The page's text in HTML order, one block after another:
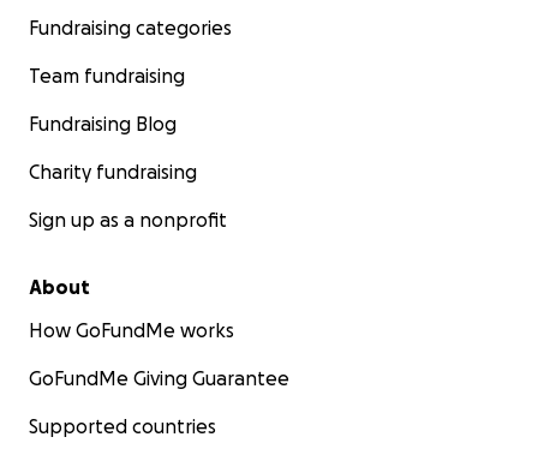
Fundraising categories
Team fundraising
Fundraising Blog
Charity fundraising
Sign up as a nonprofit
About
How GoFundMe works
GoFundMe Giving Guarantee
Supported countries